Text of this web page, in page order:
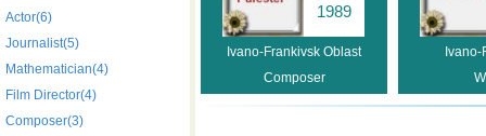
Actor(6)
Journalist(5)
Mathematician(4)
Film Director(4)
Composer(3)
1989
Ivano-Frankivsk Oblast
Composer